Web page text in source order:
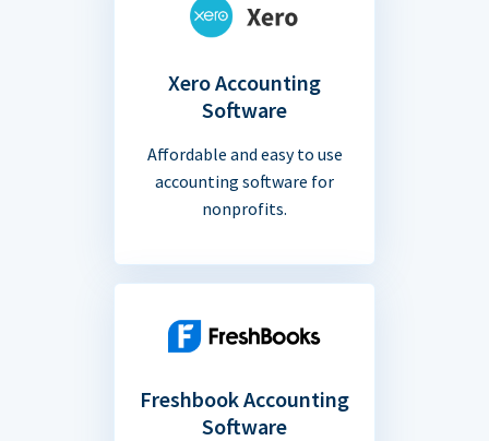
Xero Accounting
Software
Affordable and easy to use
accounting software for
nonprofits.
Freshbook Accounting
Software